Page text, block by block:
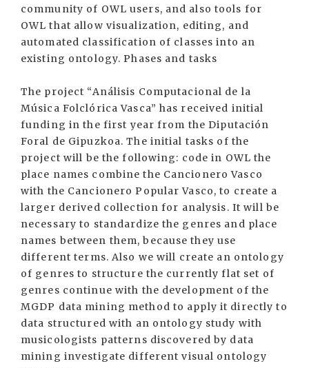
community of OWL users, and also tools for
OWL that allow visualization, editing, and
automated classification of classes into an
existing ontology. Phases and tasks
The project “Análisis Computacional de la
Música Folclórica Vasca” has received initial
funding in the first year from the Diputación
Foral de Gipuzkoa. The initial tasks of the
project will be the following: code in OWL the
place names combine the Cancionero Vasco
with the Cancionero Popular Vasco, to create a
larger derived collection for analysis. It will be
necessary to standardize the genres and place
names between them, because they use
different terms. Also we will create an ontology
of genres to structure the currently flat set of
genres continue with the development of the
MGDP data mining method to apply it directly to
data structured with an ontology study with
musicologists patterns discovered by data
mining investigate different visual ontology